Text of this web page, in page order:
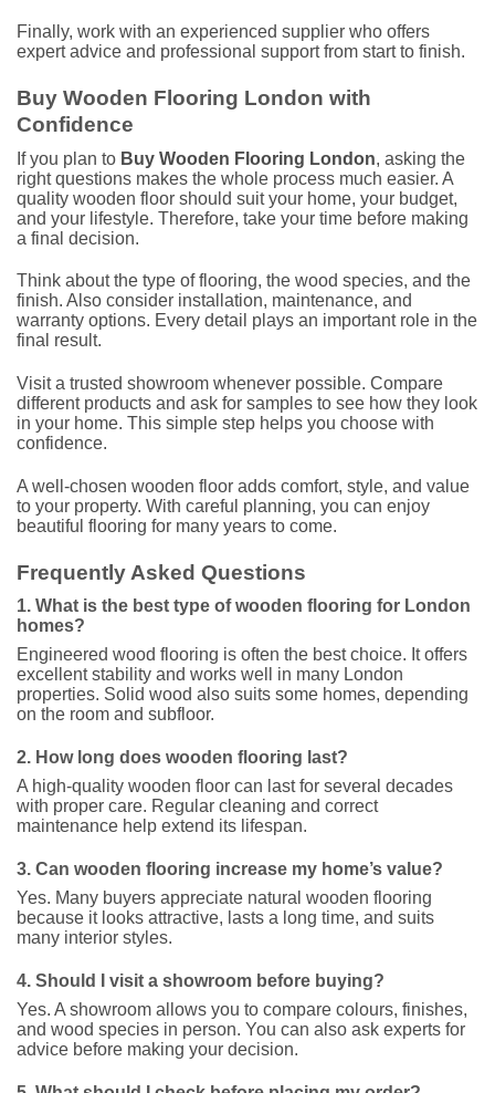
Finally, work with an experienced supplier who offers
expert advice and professional support from start to finish.
Buy Wooden Flooring London with
Confidence
If you plan to Buy Wooden Flooring London, asking the
right questions makes the whole process much easier. A
quality wooden floor should suit your home, your budget,
and your lifestyle. Therefore, take your time before making
a final decision.
Think about the type of flooring, the wood species, and the
finish. Also consider installation, maintenance, and
warranty options. Every detail plays an important role in the
final result.
Visit a trusted showroom whenever possible. Compare
different products and ask for samples to see how they look
in your home. This simple step helps you choose with
confidence.
A well-chosen wooden floor adds comfort, style, and value
to your property. With careful planning, you can enjoy
beautiful flooring for many years to come.
Frequently Asked Questions
1. What is the best type of wooden flooring for London
homes?
Engineered wood flooring is often the best choice. It offers
excellent stability and works well in many London
properties. Solid wood also suits some homes, depending
on the room and subfloor.
2. How long does wooden flooring last?
A high-quality wooden floor can last for several decades
with proper care. Regular cleaning and correct
maintenance help extend its lifespan.
3. Can wooden flooring increase my home’s value?
Yes. Many buyers appreciate natural wooden flooring
because it looks attractive, lasts a long time, and suits
many interior styles.
4. Should I visit a showroom before buying?
Yes. A showroom allows you to compare colours, finishes,
and wood species in person. You can also ask experts for
advice before making your decision.